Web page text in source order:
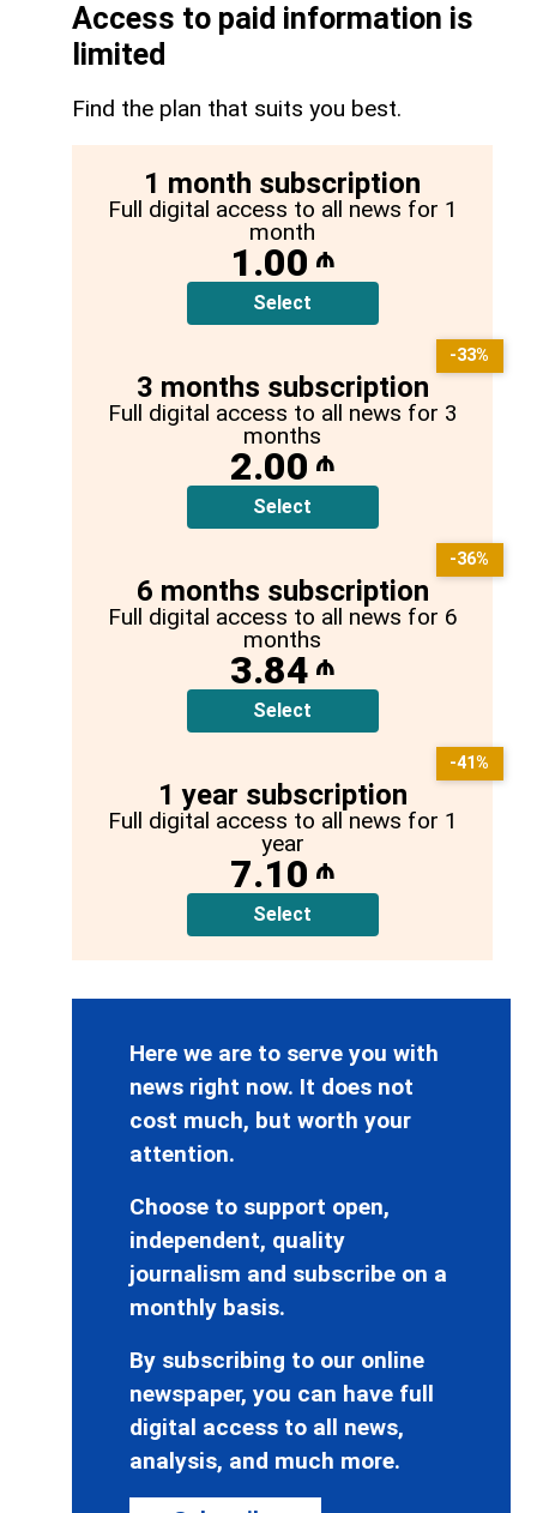
Access to paid information is
limited
Find the plan that suits you best.
1 month subscription
Full digital access to all news for 1
month
1.00 ₼
Select
3 months subscription
Full digital access to all news for 3
months
2.00 ₼
Select
-33%
6 months subscription
Full digital access to all news for 6
months
3.84 ₼
Select
-36%
1 year subscription
Full digital access to all news for 1
year
7.10 ₼
Select
-41%
Here we are to serve you with
news right now. It does not
cost much, but worth your
attention.
Choose to support open,
independent, quality
journalism and subscribe on a
monthly basis.
By subscribing to our online
newspaper, you can have full
digital access to all news,
analysis, and much more.